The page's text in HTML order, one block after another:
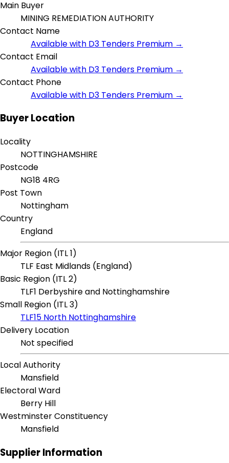
Main Buyer
MINING REMEDIATION AUTHORITY
Contact Name
Available with D3 Tenders Premium →
Contact Email
Available with D3 Tenders Premium →
Contact Phone
Available with D3 Tenders Premium →
Buyer Location
Locality
NOTTINGHAMSHIRE
Postcode
NG18 4RG
Post Town
Nottingham
Country
England
Major Region (ITL 1)
TLF East Midlands (England)
Basic Region (ITL 2)
TLF1 Derbyshire and Nottinghamshire
Small Region (ITL 3)
TLF15 North Nottinghamshire
Delivery Location
Not specified
Local Authority
Mansfield
Electoral Ward
Berry Hill
Westminster Constituency
Mansfield
Supplier Information